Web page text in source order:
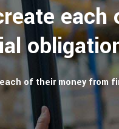
of their money from